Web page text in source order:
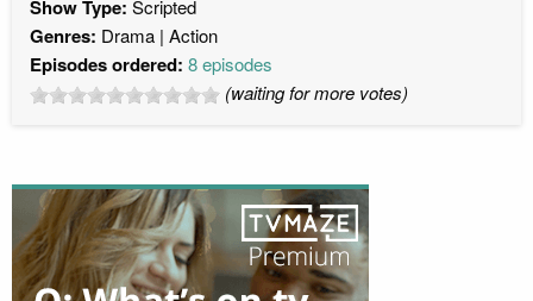
Show Type: Scripted
Genres: Drama Action
Episodes ordered: 8 episodes
(waiting for more votes)